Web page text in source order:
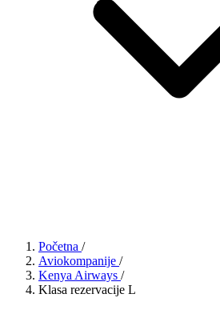
Početna /
Aviokompanije /
Kenya Airways /
Klasa rezervacije L